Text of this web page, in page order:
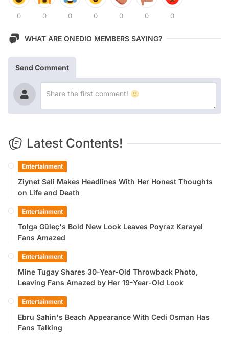
0 0 0 0 0 0 0
WHAT ARE ONEDIO MEMBERS SAYING?
Send Comment
Latest Contents!
Entertainment
Ziynet Sali Makes Headlines With Her Honest Thoughts
on Life and Death
Entertainment
Tolga Güleç's Bold New Look Leaves Poyraz Karayel
Fans Amazed
Entertainment
Mine Tugay Shares 30-Year-Old Throwback Photo,
Leaving Fans Amazed by Her 19-Year-Old Look
Entertainment
Ebru Şahin's Beach Appearance With Cedi Osman Has
Fans Talking